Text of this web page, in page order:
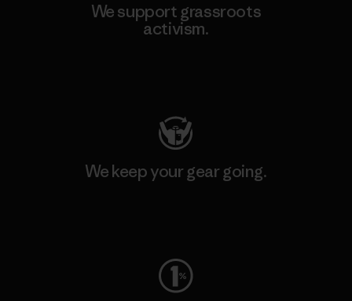
We support grassroots
activism.
We keep your gear going.